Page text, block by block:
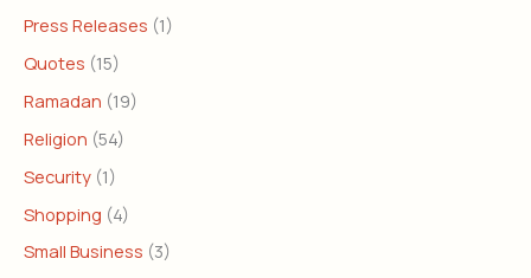
Press Releases (1)
Quotes (15)
Ramadan (19)
Religion (54)
Security (1)
Shopping (4)
Small Business (3)